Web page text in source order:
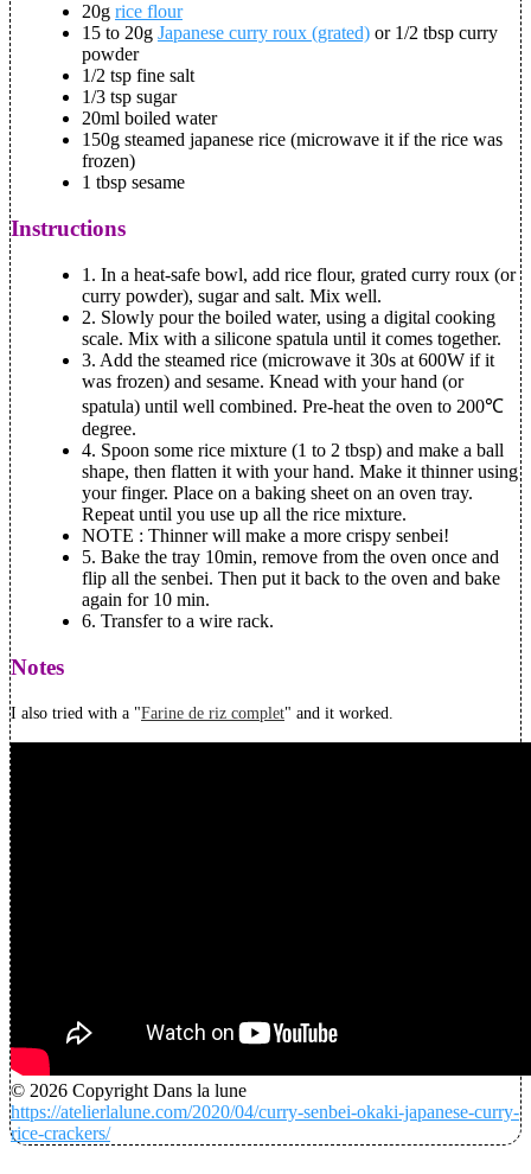
20g rice flour
15 to 20g Japanese curry roux (grated) or 1/2 tbsp curry
powder
1/2 tsp fine salt
1/3 tsp sugar
20ml boiled water
150g steamed japanese rice (microwave it if the rice was
frozen)
1 tbsp sesame
Instructions
1. In a heat-safe bowl, add rice flour, grated curry roux (or
curry powder), sugar and salt. Mix well.
2. Slowly pour the boiled water, using a digital cooking
scale. Mix with a silicone spatula until it comes together.
3. Add the steamed rice (microwave it 30s at 600W if it
was frozen) and sesame. Knead with your hand (or
spatula) until well combined. Pre-heat the oven to 200℃
degree.
4. Spoon some rice mixture (1 to 2 tbsp) and make a ball
shape, then flatten it with your hand. Make it thinner using
your finger. Place on a baking sheet on an oven tray.
Repeat until you use up all the rice mixture.
NOTE : Thinner will make a more crispy senbei!
5. Bake the tray 10min, remove from the oven once and
flip all the senbei. Then put it back to the oven and bake
again for 10 min.
6. Transfer to a wire rack.
Notes
I also tried with a "Farine de riz complet" and it worked.
© 2026 Copyright Dans la lune
https://atelierlalune.com/2020/04/curry-senbei-okaki-japanese-curry-
rice-crackers/